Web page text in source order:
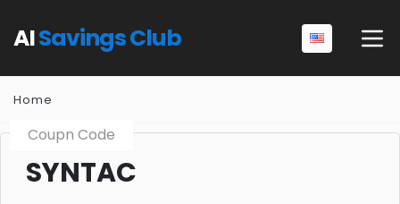
AISavings Club
Home
Coupn Code
SYNTAC